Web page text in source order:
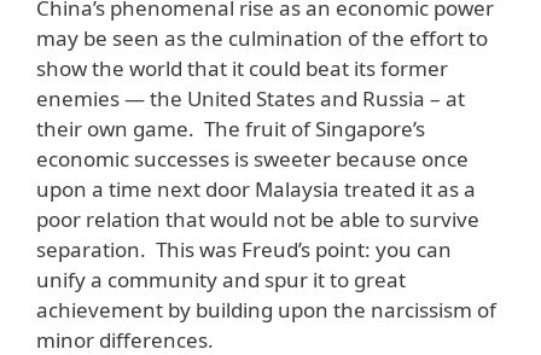
China’s phenomenal rise as an economic power
may be seen as the culmination of the effort to
show the world that it could beat its former
enemies — the United States and Russia – at
their own game. The fruit of Singapore’s
economic successes is sweeter because once
upon a time next door Malaysia treated it as a
poor relation that would not be able to survive
separation. This was Freud’s point: you can
unify a community and spur it to great
achievement by building upon the narcissism of
minor differences.